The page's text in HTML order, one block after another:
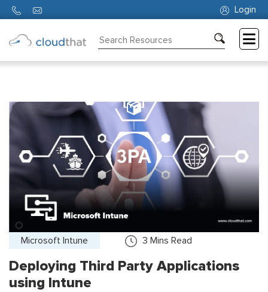
Login
Partners
Us
Microsoft Intune 3 Mins Read
Deploying Third Party Applications
using Intune